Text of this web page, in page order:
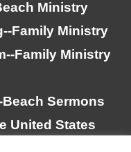
Ministry
--Family Ministry
--Family Ministry
Beach Sermons
United States